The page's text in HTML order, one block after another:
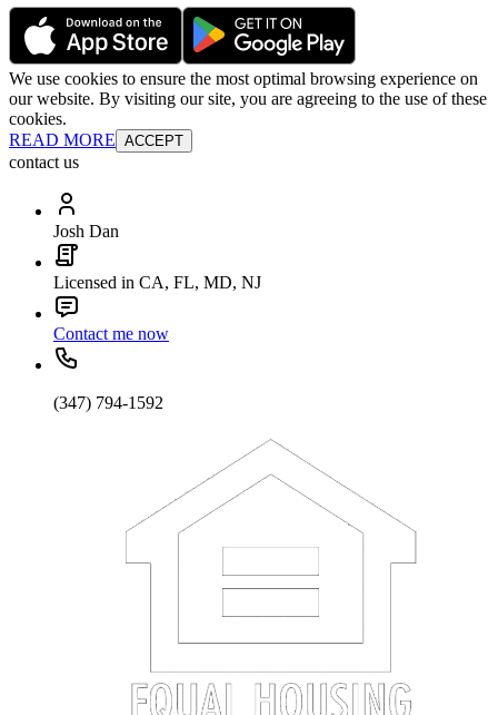
We use cookies to ensure the most optimal browsing experience on
our website. By visiting our site, you are agreeing to the use of these
cookies.
READ MORE ACCEPT
contact us
Josh Dan
Licensed in CA, FL, MD, NJ
Contact me now
(347) 794-1592